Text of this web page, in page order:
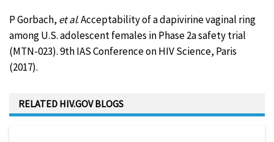
P Gorbach, et al. Acceptability of a dapivirine vaginal ring
among U.S. adolescent females in Phase 2a safety trial
(MTN-023). 9th IAS Conference on HIV Science, Paris
(2017).
RELATED HIV.GOV BLOGS